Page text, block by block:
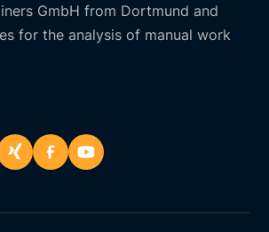
GmbH from Dortmund and
for the analysis of manual work